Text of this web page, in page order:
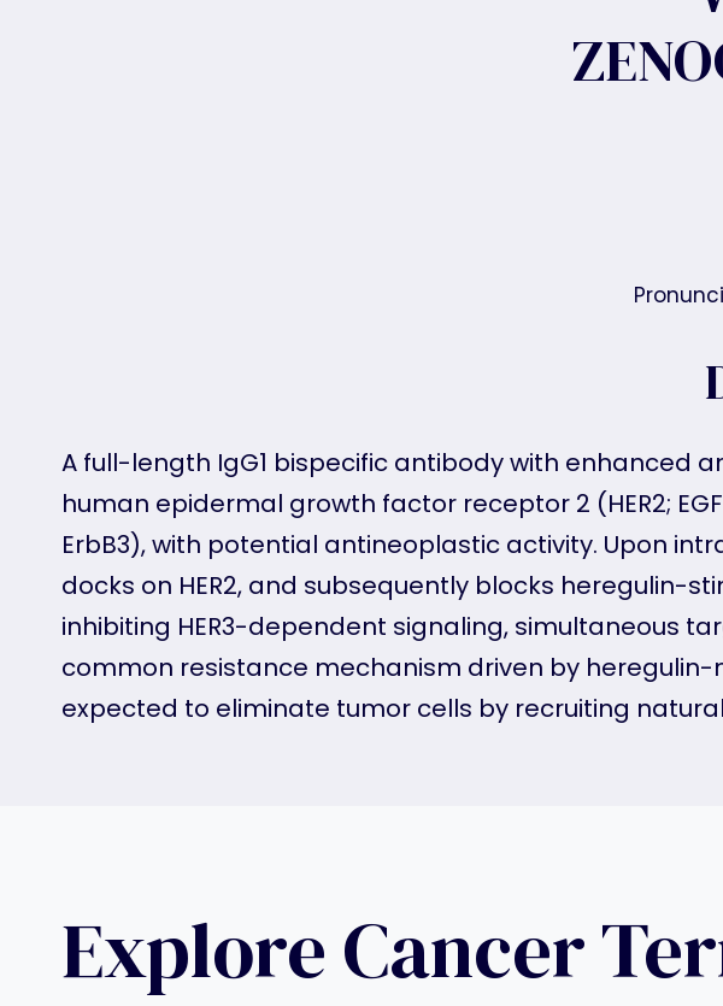
A full-length IgG1 bispecific antibody with enhanced
human epidermal growth factor receptor 2 (HER2;
ErbB3), with potential antineoplastic activity. Upon
docks on HER2, and subsequently blocks heregulin-
inhibiting HER3-dependent signaling, simultaneous
common resistance mechanism driven by heregulin-
expected to eliminate tumor cells by recruiting
Explore Cancer